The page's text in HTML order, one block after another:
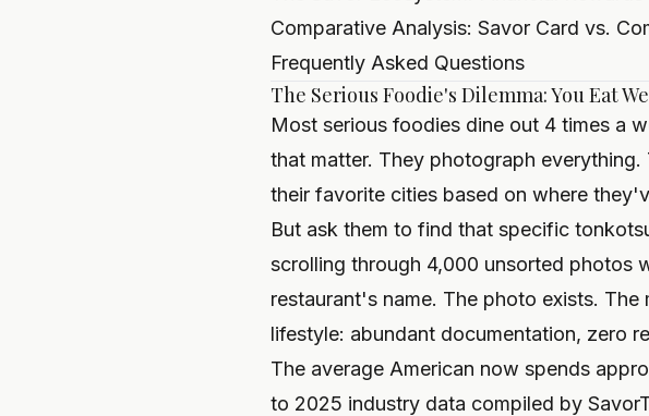
Comparative Analysis: Savor Card vs.
Frequently Asked Questions
The Serious Foodie's Dilemma: You Eat
Most serious foodies dine out 4 times a
that matter. They photograph
their favorite cities based on where
But ask them to find that specific
scrolling through 4,000 unsorted photos
restaurant's name. The photo exists.
lifestyle: abundant documentation, zero
The average American now spends
to 2025 industry data compiled by